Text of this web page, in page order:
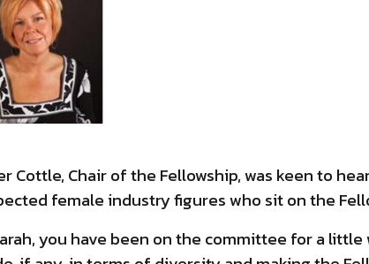
Cottle, Chair of the Fellowship, was keen to
female industry figures who sit on the
you have been on the committee for a